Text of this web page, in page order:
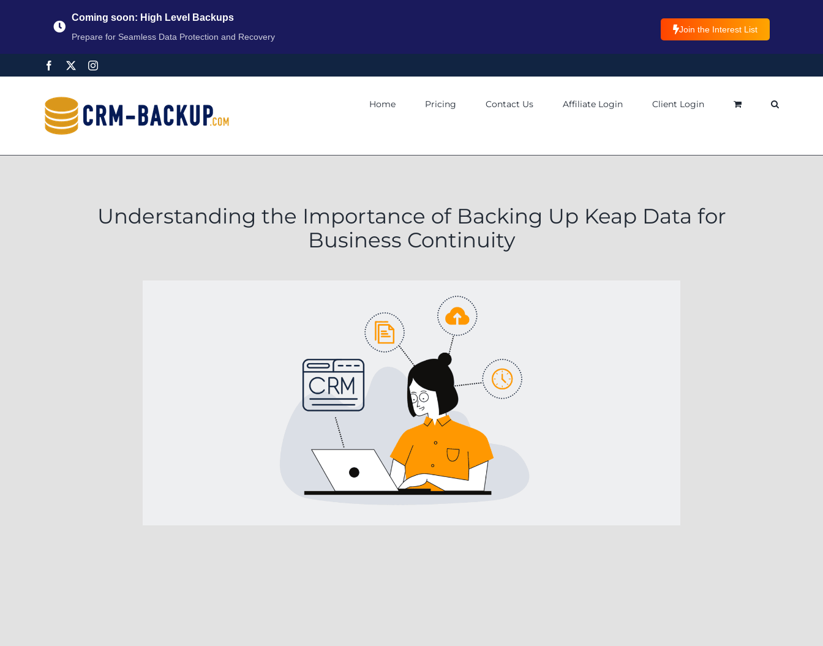
Coming soon: High Level Backups
Prepare for Seamless Data Protection and Recovery
Join the Interest List
Home Pricing Contact Us Affiliate Login Client Login
Understanding the Importance of Backing Up Keap Data for
Business Continuity